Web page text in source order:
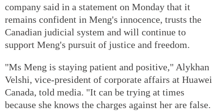
company said in a statement on Monday that it
remains confident in Meng's innocence, trusts the
Canadian judicial system and will continue to
support Meng's pursuit of justice and freedom.
"Ms Meng is staying patient and positive," Alykhan
Velshi, vice-president of corporate affairs at Huawei
Canada, told media. "It can be trying at times
because she knows the charges against her are false.